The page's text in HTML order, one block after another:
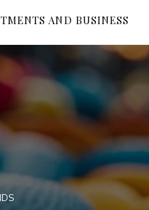
AND BUSINESS